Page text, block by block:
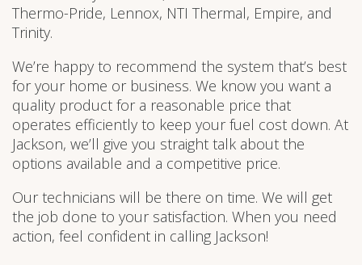
Thermo-Pride, Lennox, NTI Thermal, Empire, and
Trinity.
We’re happy to recommend the system that’s best
for your home or business. We know you want a
quality product for a reasonable price that
operates efficiently to keep your fuel cost down. At
Jackson, we’ll give you straight talk about the
options available and a competitive price.
Our technicians will be there on time. We will get
the job done to your satisfaction. When you need
action, feel confident in calling Jackson!